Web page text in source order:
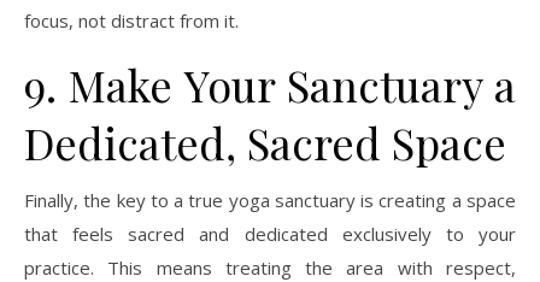
focus, not distract from it.
9. Make Your Sanctuary a
Dedicated, Sacred Space
Finally, the key to a true yoga sanctuary is creating a space
that feels sacred and dedicated exclusively to your
practice. This means treating the area with respect,